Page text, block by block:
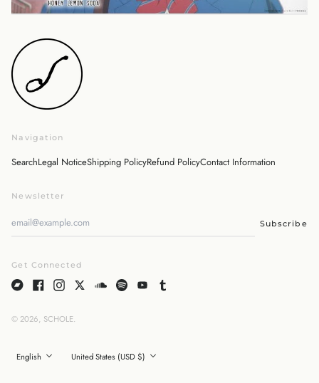
Navigation
SearchLegal NoticeShipping PolicyRefund PolicyContact Information
Newsletter
Subscribe
Get Connected
© 2026, SCHOLE.
English
English
United States (USD $)
Israel (ILS ₪)
Japan (JPY ¥)
Malaysia (MYR RM)
Netherlands (EUR €)
New Zealand (NZD $)
Portugal (EUR €)
(AED د.إ)
£)